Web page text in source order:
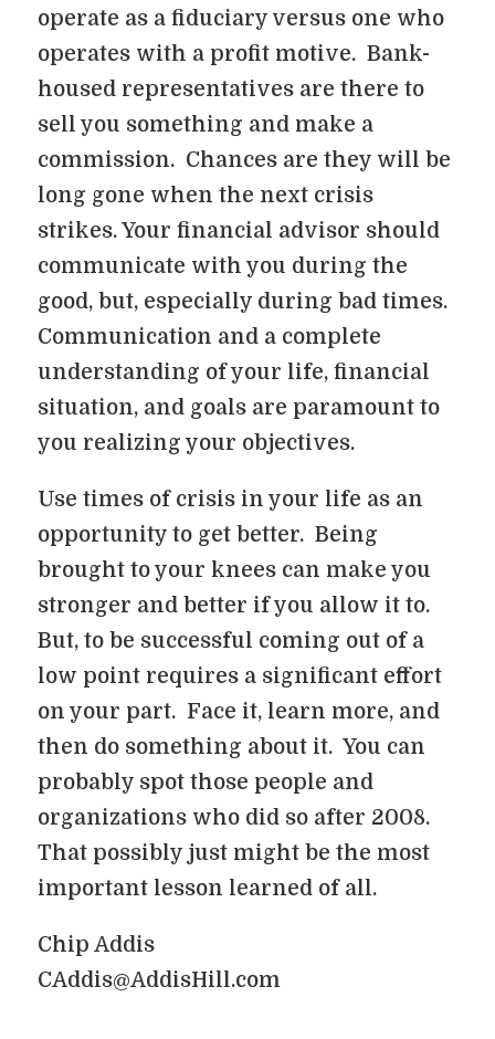
operate as a fiduciary versus one who
operates with a profit motive. Bank-
housed representatives are there to
sell you something and make a
commission. Chances are they will be
long gone when the next crisis
strikes. Your financial advisor should
communicate with you during the
good, but, especially during bad times.
Communication and a complete
understanding of your life, financial
situation, and goals are paramount to
you realizing your objectives.
Use times of crisis in your life as an
opportunity to get better. Being
brought to your knees can make you
stronger and better if you allow it to.
But, to be successful coming out of a
low point requires a significant effort
on your part. Face it, learn more, and
then do something about it. You can
probably spot those people and
organizations who did so after 2008.
That possibly just might be the most
important lesson learned of all.
Chip Addis
CAddis@AddisHill.com